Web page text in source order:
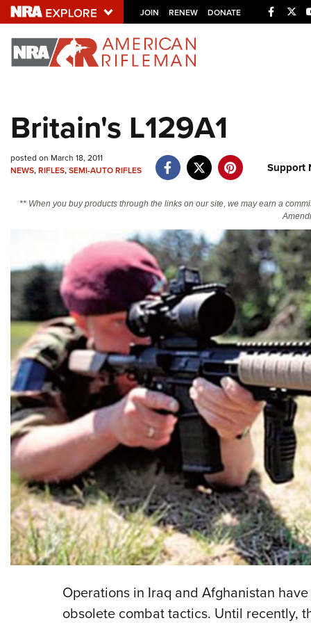
JOIN RENEW DONATE
Explore The NRA
NRA.ORG
NRA Near You
Friends of NRA
NRA Online Training
Politics, Policy and Legislation
Britain's L129A1
posted on March 18, 2011
NEWS,RIFLES,SEMI-AUTO RIFLES Support
** When you buy products through the links on our site, we may earn a
Operations in Iraq and Afghanistan
obsolete combat tactics. Until recently,